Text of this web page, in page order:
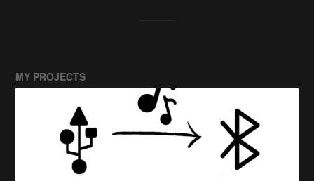
MY PROJECTS